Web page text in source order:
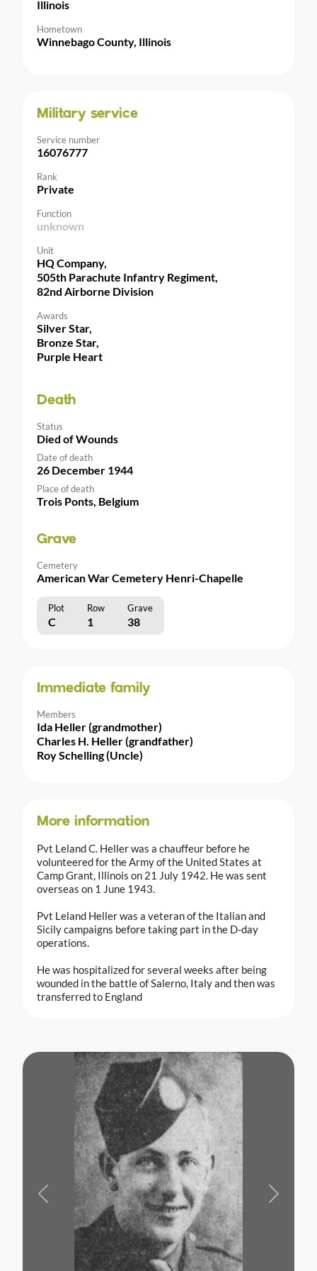
Illinois
Hometown
Winnebago County, Illinois
Military service
Service number
16076777
Rank
Private
Function
unknown
Unit
HQ Company,
505th Parachute Infantry Regiment,
82nd Airborne Division
Awards
Silver Star,
Bronze Star,
Purple Heart
Death
Status
Died of Wounds
Date of death
26 December 1944
Place of death
Trois Ponts, Belgium
Grave
Cemetery
American War Cemetery Henri-Chapelle
Plot Row Grave
C 1 38
Immediate family
Members
Ida Heller (grandmother)
Charles H. Heller (grandfather)
Roy Schelling (Uncle)
More information
Pvt Leland C. Heller was a chauffeur before he
volunteered for the Army of the United States at
Camp Grant, Illinois on 21 July 1942. He was sent
overseas on 1 June 1943.
Pvt Leland Heller was a veteran of the Italian and
Sicily campaigns before taking part in the D-day
operations.
He was hospitalized for several weeks after being
wounded in the battle of Salerno, Italy and then was
transferred to England
Previous Next